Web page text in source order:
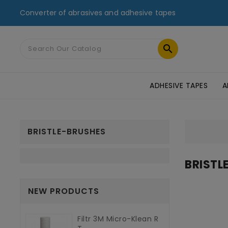
Converter of abrasives and adhesive tapes

ADHESIVE TAPES
BRISTLE-BRUSHES
NEW PRODUCTS
Filtr 3M Micro-Klean R